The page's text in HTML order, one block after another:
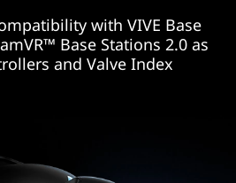
with VIVE Base
Base Stations 2.0 as
and Valve Index